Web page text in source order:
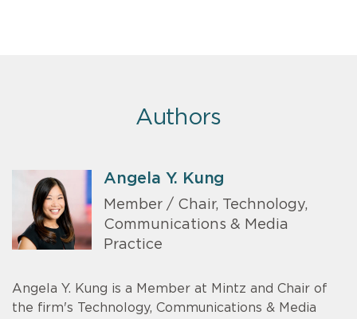
Authors
Angela Y. Kung
Member / Chair, Technology,
Communications & Media
Practice
Angela Y. Kung is a Member at Mintz and Chair of
the firm's Technology, Communications & Media